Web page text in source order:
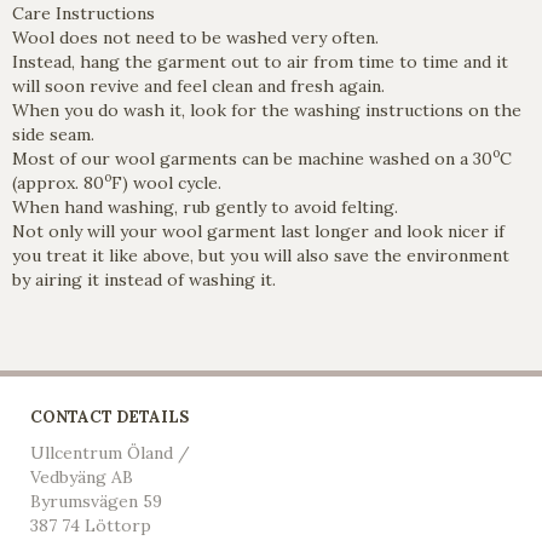
Care Instructions
Wool does not need to be washed very often.
Instead, hang the garment out to air from time to time and it
will soon revive and feel clean and fresh again.
When you do wash it, look for the washing instructions on the
side seam.
Most of our wool garments can be machine washed on a 30oC
(approx. 80oF) wool cycle.
When hand washing, rub gently to avoid felting.
Not only will your wool garment last longer and look nicer if
you treat it like above, but you will also save the environment
by airing it instead of washing it.
CONTACT DETAILS
Ullcentrum Öland /
Vedbyäng AB
Byrumsvägen 59
387 74 Löttorp